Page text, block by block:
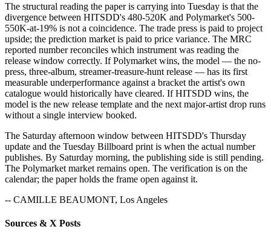
The structural reading the paper is carrying into Tuesday is that the
divergence between HITSDD's 480-520K and Polymarket's 500-
550K-at-19% is not a coincidence. The trade press is paid to project
upside; the prediction market is paid to price variance. The MRC
reported number reconciles which instrument was reading the
release window correctly. If Polymarket wins, the model — the no-
press, three-album, streamer-treasure-hunt release — has its first
measurable underperformance against a bracket the artist's own
catalogue would historically have cleared. If HITSDD wins, the
model is the new release template and the next major-artist drop runs
without a single interview booked.
The Saturday afternoon window between HITSDD's Thursday
update and the Tuesday Billboard print is when the actual number
publishes. By Saturday morning, the publishing side is still pending.
The Polymarket market remains open. The verification is on the
calendar; the paper holds the frame open against it.
-- CAMILLE BEAUMONT, Los Angeles
Sources & X Posts